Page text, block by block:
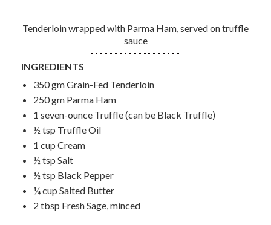
Tenderloin wrapped with Parma Ham, served on truffle
sauce
INGREDIENTS
350 gm Grain-Fed Tenderloin
250 gm Parma Ham
1 seven-ounce Truffle (can be Black Truffle)
½ tsp Truffle Oil
1 cup Cream
½ tsp Salt
½ tsp Black Pepper
¼ cup Salted Butter
2 tbsp Fresh Sage, minced